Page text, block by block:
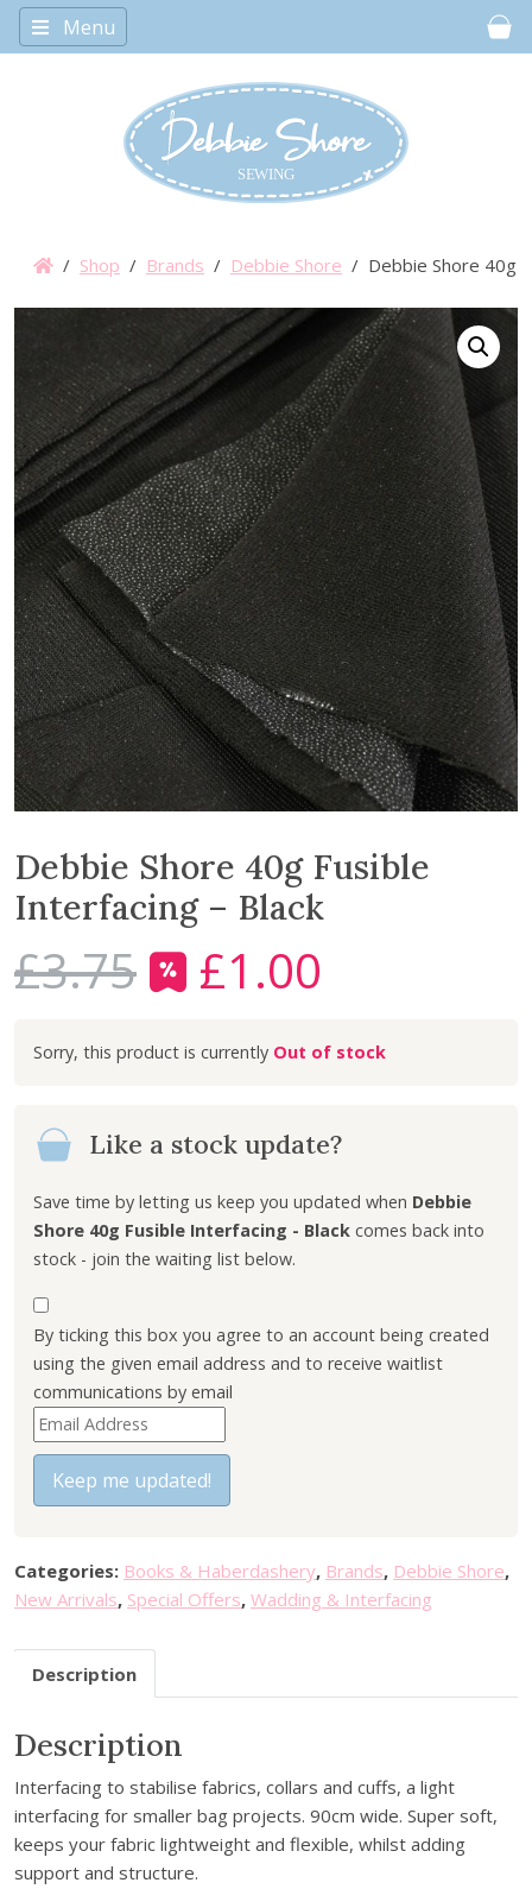
Menu
/ Shop / Brands / Debbie Shore / Debbie Shore 40g
Debbie Shore 40g Fusible
Interfacing – Black
£3.75
O
g
a
p
r
i
w
a
s
£
3
.
5
.
£1.00
r
t
r
i
s
:
Out of stock
Like a stock update?
Save time by letting us keep you updated when Debbie
Shore 40g Fusible Interfacing - Black comes back into
stock - join the waiting list below.
By ticking this box you agree to an account being created
using the given email address and to receive waitlist
communications by email
E
n
e
y
r
e
a
i
l
a
d
d
Keep me updated!
Categories: Books & Haberdashery, Brands, Debbie Shore,
New Arrivals, Special Offers, Wadding & Interfacing
Description
Description
Interfacing to stabilise fabrics, collars and cuffs, a light
interfacing for smaller bag projects. 90cm wide. Super soft,
keeps your fabric lightweight and flexible, whilst adding
support and structure.